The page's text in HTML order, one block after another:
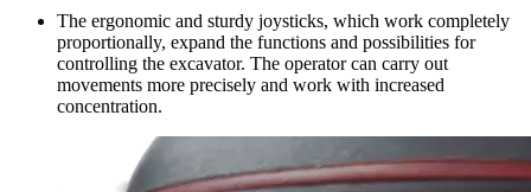
The ergonomic and sturdy joysticks, which work completely
proportionally, expand the functions and possibilities for
controlling the excavator. The operator can carry out
movements more precisely and work with increased
concentration.